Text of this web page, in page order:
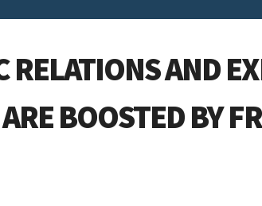
RELATIONS AND
BOOSTED BY